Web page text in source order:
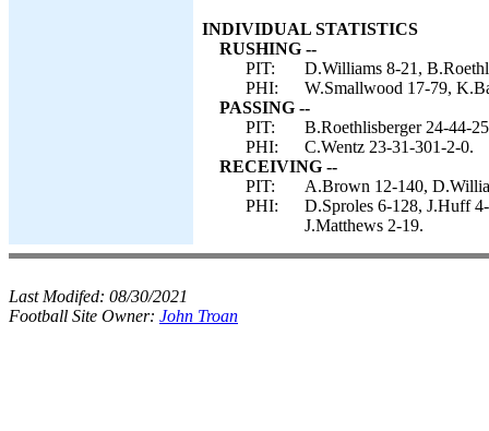
INDIVIDUAL STATISTICS
RUSHING --
PIT:
D.Williams 8-21,
PHI:
W.Smallwood 17-79,
PASSING --
PIT:
B.Roethlisberger 24-44-
PHI:
C.Wentz 23-31-301-2-0.
RECEIVING --
PIT:
A.Brown 12-140,
PHI:
D.Sproles 6-128, J.Huff
J.Matthews 2-19.
Last Modifed: 08/30/2021
Football Site Owner: John Troan